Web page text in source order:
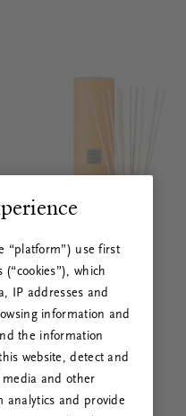
“platform”) use first
which
IP addresses and
information and
the information
website, detect and
and other
analytics and provide